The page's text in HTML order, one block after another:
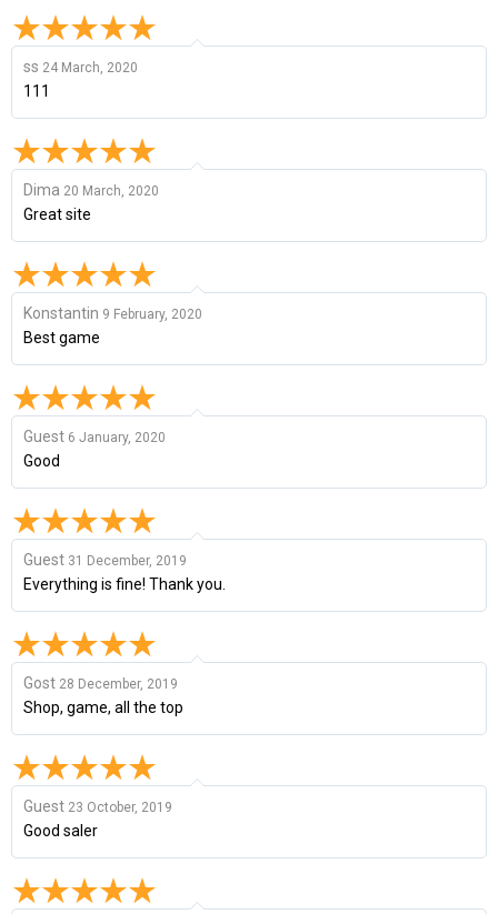
ss 24 March, 2020
111
Dima 20 March, 2020
Great site
Konstantin 9 February, 2020
Best game
Guest 6 January, 2020
Good
Guest 31 December, 2019
Everything is fine! Thank you.
Gost 28 December, 2019
Shop, game, all the top
Guest 23 October, 2019
Good saler